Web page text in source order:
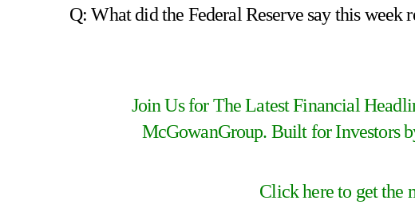
Q: What did the Federal Reserve say this week
Join Us for The Latest Financial
McGowanGroup. Built for Investors
Click here to get the